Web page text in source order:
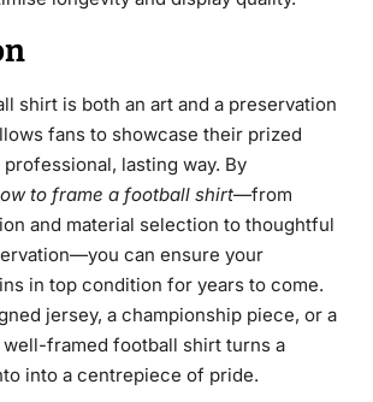
shirt is both an art and a preservation
fans to showcase their prized
lasting way. By
to frame a football shirt—from
and material selection to thoughtful
can ensure your
in top condition for years to come.
jersey, a championship piece, or a
framed football shirt turns a
into a centrepiece of pride.